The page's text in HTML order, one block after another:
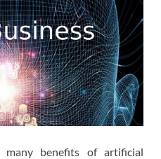
many benefits of artificial